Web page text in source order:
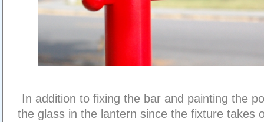
In addition to fixing the bar and painting the
the glass in the lantern since the fixture takes